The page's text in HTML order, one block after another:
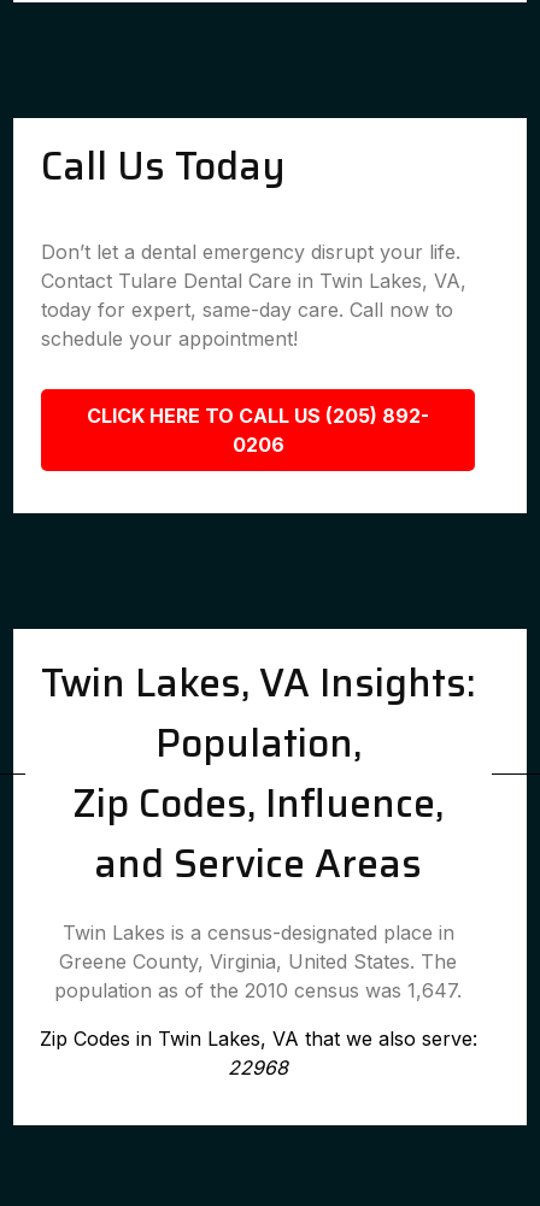
Call Us Today
Don’t let a dental emergency disrupt your life.
Contact Tulare Dental Care in Twin Lakes, VA,
today for expert, same-day care. Call now to
schedule your appointment!
CLICK HERE TO CALL US (205) 892-
0206
Twin Lakes, VA Insights:
Population,
Zip Codes, Influence,
and Service Areas
Twin Lakes is a census-designated place in
Greene County, Virginia, United States. The
population as of the 2010 census was 1,647.
Zip Codes in Twin Lakes, VA that we also serve:
22968